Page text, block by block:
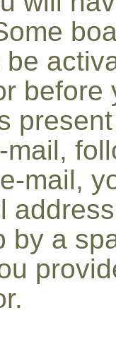
before
mail,
by a